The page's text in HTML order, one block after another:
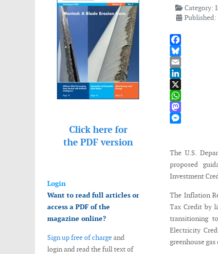
Click here for
the PDF version
Login
Want to read full articles or
access a PDF of the
magazine online?
Sign up free of chargeand
login and read the full text of
Category:
Published:
Facebook
Bluesky
Email
LinkedIn
X
WhatsApp
Mastodon
The U.S.
proposed
Investment
The Inflation
Tax Credit by
transitioning
Electricity
greenhouse